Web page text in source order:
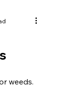
weeds.